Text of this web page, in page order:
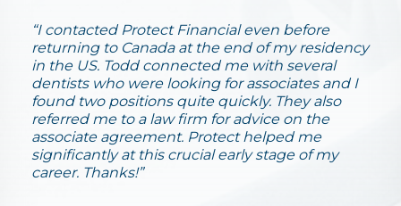
“I contacted Protect Financial even before
returning to Canada at the end of my residency
in the US. Todd connected me with several
dentists who were looking for associates and I
found two positions quite quickly. They also
referred me to a law firm for advice on the
associate agreement. Protect helped me
significantly at this crucial early stage of my
career. Thanks!”